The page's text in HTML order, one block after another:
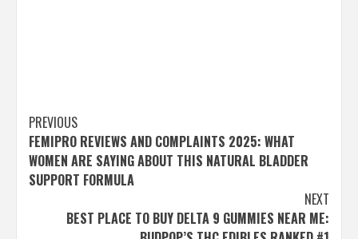
Post
navigation
PREVIOUS
FEMIPRO REVIEWS AND COMPLAINTS 2025: WHAT
WOMEN ARE SAYING ABOUT THIS NATURAL BLADDER
SUPPORT FORMULA
NEXT
BEST PLACE TO BUY DELTA 9 GUMMIES NEAR ME: